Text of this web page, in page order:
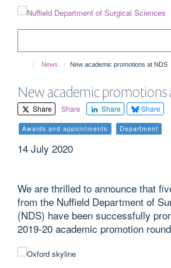
News New academic promotions at NDS
New academic promotions
Share Share Share Share
Awards and appointments Department
14 July 2020
We are thrilled to announce that
from the Nuffield Department of
(NDS) have been successfully
2019-20 academic promotion